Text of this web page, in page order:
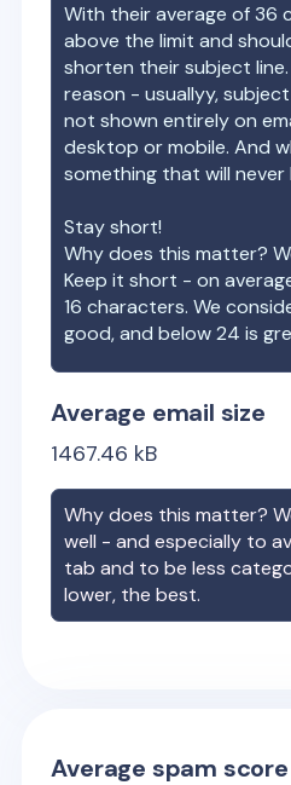
With their average of36
above the limit and
shorten their subject
reason - usuallyy,
not shown entirely on
desktop or mobile. And
something that will never
Stay short!
Why does this matter?
Keep it short - on
16 characters. We
good, and below 24 is
Average email size
1467.46 kB
Why does this matter?
well - and especially to
tab and to be less
lower, the best.
Average spam score